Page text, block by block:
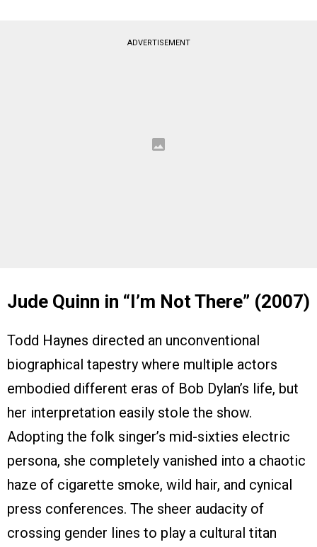
ADVERTISEMENT
Jude Quinn in “I’m Not There” (2007)
Todd Haynes directed an unconventional
biographical tapestry where multiple actors
embodied different eras of Bob Dylan’s life, but
her interpretation easily stole the show.
Adopting the folk singer’s mid-sixties electric
persona, she completely vanished into a chaotic
haze of cigarette smoke, wild hair, and cynical
press conferences. The sheer audacity of
crossing gender lines to play a cultural titan